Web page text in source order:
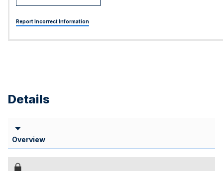
Report Incorrect Information
Details
Overview